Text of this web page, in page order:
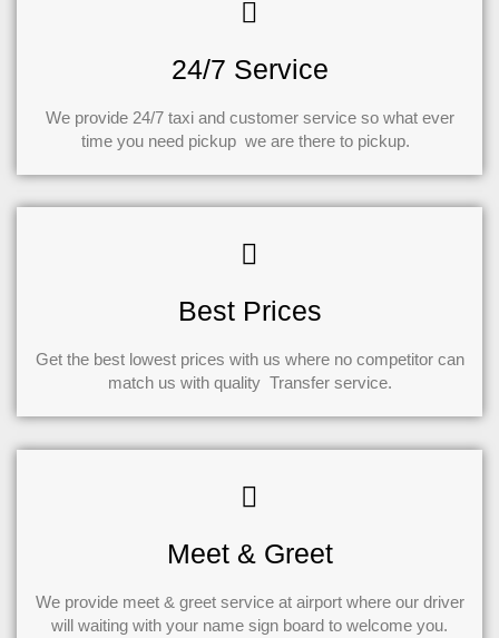
24/7 Service
We provide 24/7 taxi and customer service so what ever
time you need pickup we are there to pickup.
Best Prices
Get the best lowest prices with us where no competitor can
match us with quality Transfer service.
Meet & Greet
We provide meet & greet service at airport where our driver
will waiting with your name sign board to welcome you.